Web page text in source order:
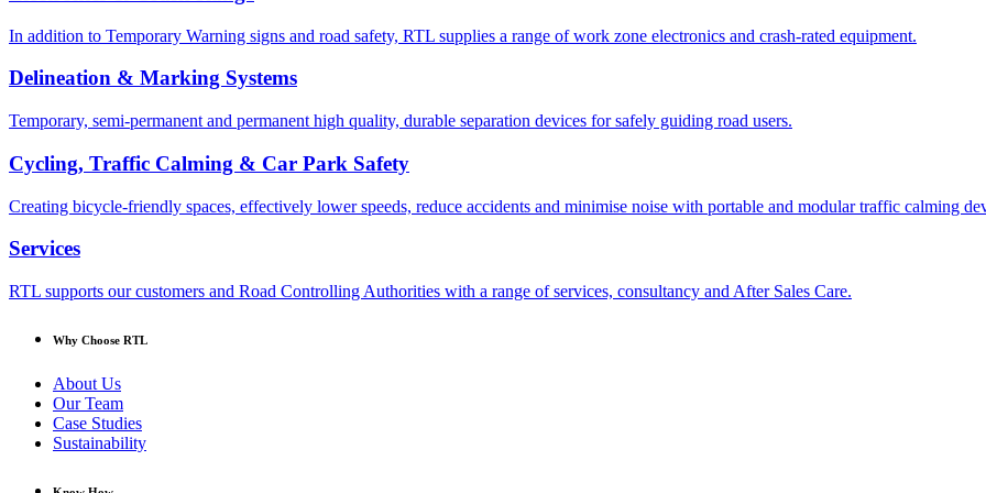
In addition to Temporary Warning signs and road safety, RTL supplies a range of work zone electronics and crash-rated equipment.
Delineation & Marking Systems
Temporary, semi-permanent and permanent high quality, durable separation devices for safely guiding road users.
Cycling, Traffic Calming & Car Park Safety
Creating bicycle-friendly spaces, effectively lower speeds, reduce accidents and minimise noise with portable and modular traffic calming
Services
RTL supports our customers and Road Controlling Authorities with a range of services, consultancy and After Sales Care.
Why Choose RTL
About Us
Our Team
Case Studies
Sustainability